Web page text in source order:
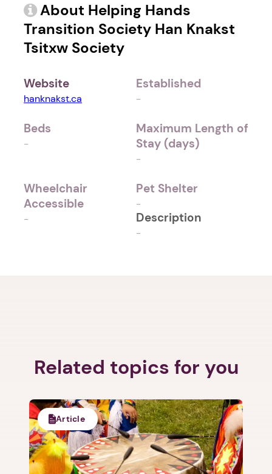
About Helping Hands
Transition Society Han Knakst
Tsitxw Society
Website
hanknakst.ca
Established
-
Beds
-
Maximum Length of
Stay (days)
-
Wheelchair
Accessible
-
Pet Shelter
-
Description
-
Related topics for you
Article